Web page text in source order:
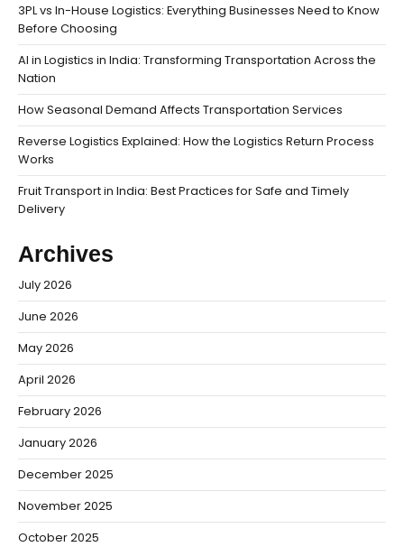
3PL vs In-House Logistics: Everything Businesses Need to Know
Before Choosing
AI in Logistics in India: Transforming Transportation Across the
Nation
How Seasonal Demand Affects Transportation Services
Reverse Logistics Explained: How the Logistics Return Process
Works
Fruit Transport in India: Best Practices for Safe and Timely
Delivery
Archives
July 2026
June 2026
May 2026
April 2026
February 2026
January 2026
December 2025
November 2025
October 2025